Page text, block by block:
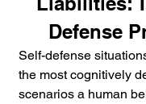
Defense
Self-defense
the most cognitively
scenarios a human